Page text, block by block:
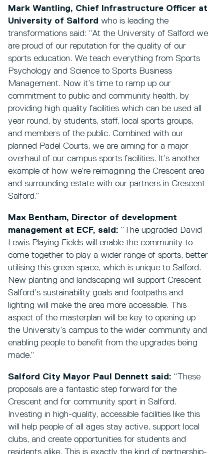
Mark Wantling, Chief Infrastructure Officer at
University of Salford who is leading the
transformations said: “At the University of Salford we
are proud of our reputation for the quality of our
sports education. We teach everything from Sports
Psychology and Science to Sports Business
Management. Now it’s time to ramp up our
commitment to public and community health, by
providing high quality facilities which can be used all
year round, by students, staff, local sports groups,
and members of the public. Combined with our
planned Padel Courts, we are aiming for a major
overhaul of our campus sports facilities. It’s another
example of how we’re reimagining the Crescent area
and surrounding estate with our partners in Crescent
Salford.”
Max Bentham, Director of development
management at ECF, said: “The upgraded David
Lewis Playing Fields will enable the community to
come together to play a wider range of sports, better
utilising this green space, which is unique to Salford.
New planting and landscaping will support Crescent
Salford’s sustainability goals and footpaths and
lighting will make the area more accessible. This
aspect of the masterplan will be key to opening up
the University’s campus to the wider community and
enabling people to benefit from the upgrades being
made.”
Salford City Mayor Paul Dennett said: “These
proposals are a fantastic step forward for the
Crescent and for community sport in Salford.
Investing in high-quality, accessible facilities like this
will help people of all ages stay active, support local
clubs, and create opportunities for students and